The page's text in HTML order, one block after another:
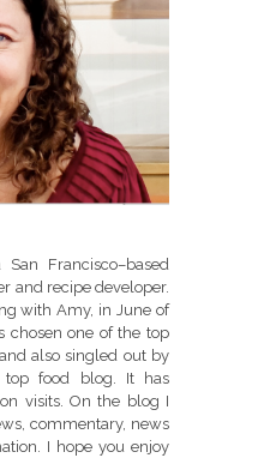
Francisco–based
and recipe developer.
with Amy, in June of
chosen one of the top
also singled out by
top food blog. It has
visits. On the blog I
commentary, news
I hope you enjoy